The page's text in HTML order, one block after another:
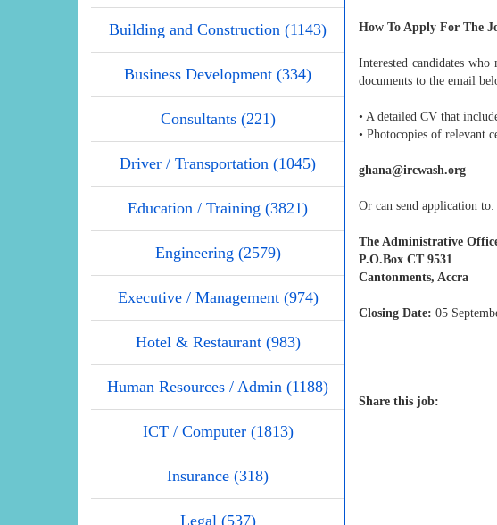
Building and Construction (1143)
Business Development (334)
Consultants (221)
Driver / Transportation (1045)
Education / Training (3821)
Engineering (2579)
Executive / Management (974)
Hotel & Restaurant (983)
Human Resources / Admin (1188)
ICT / Computer (1813)
Insurance (318)
Legal (537)
How To Apply For The
Interested candidates
documents to the email
• A detailed CV that
• Photocopies of relevant
ghana@ircwash.org
Or can send application to:
The Administrative
P.O.Box CT 9531
Cantonments, Accra
Closing Date: 05
Share this job: